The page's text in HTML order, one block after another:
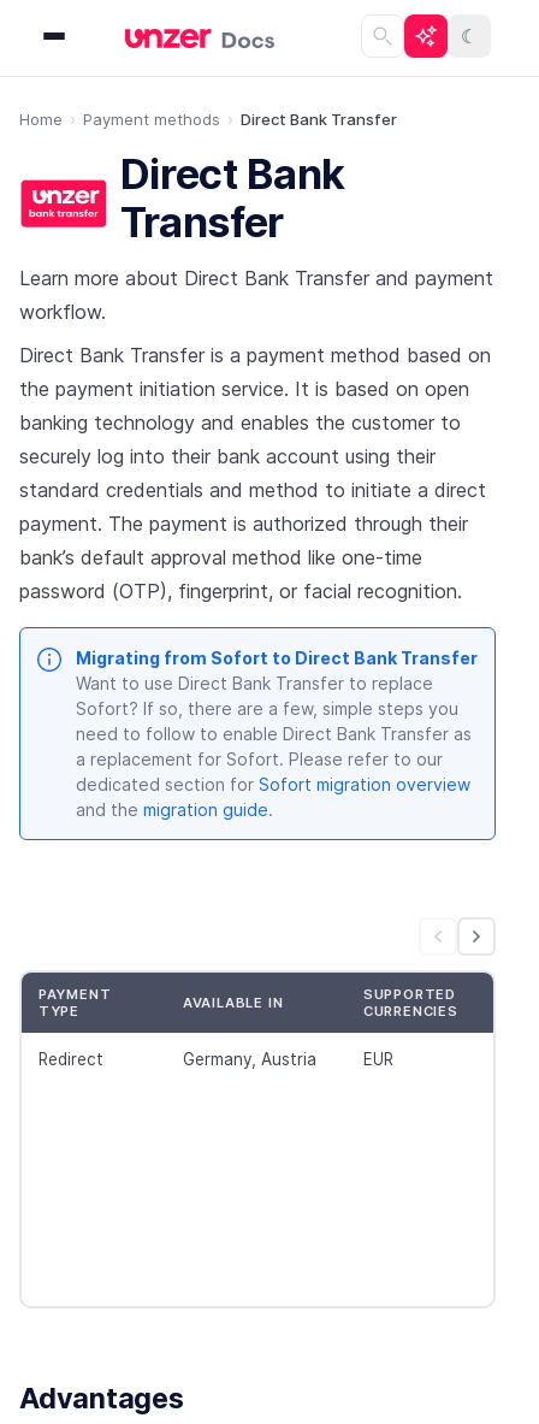
☾
Home Payment methods Direct Bank Transfer
Direct Bank
Transfer
Learn more about Direct Bank Transfer and payment
workflow.
Direct Bank Transfer is a payment method based on
the payment initiation service. It is based on open
banking technology and enables the customer to
securely log into their bank account using their
standard credentials and method to initiate a direct
payment. The payment is authorized through their
bank’s default approval method like one-time
password (OTP), fingerprint, or facial recognition.
Migrating from Sofort to Direct Bank Transfer
Want to use Direct Bank Transfer to replace
Sofort? If so, there are a few, simple steps you
need to follow to enable Direct Bank Transfer as
a replacement for Sofort. Please refer to our
dedicated section for Sofort migration overview
and the migration guide.
PAYMENT
TYPE
AVAILABLE IN
SUPPORTED
CURRENCIES
Redirect Germany, Austria EUR
Advantages